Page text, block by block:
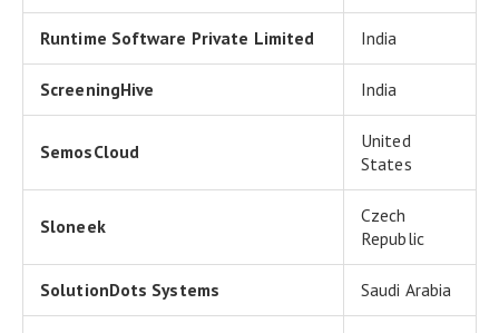
Runtime Software Private Limited India
ScreeningHive India
SemosCloud
United
States
Sloneek
Czech
Republic
SolutionDots Systems Saudi Arabia